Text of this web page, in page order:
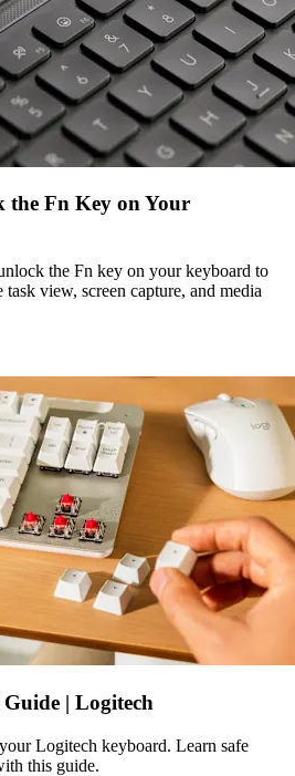
the Fn Key on Your
the Fn key on your keyboard to
view, screen capture, and media
| Logitech
Logitech keyboard. Learn safe
this guide.